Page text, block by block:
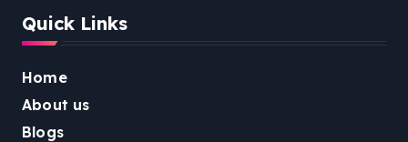
Quick Links
Home
About us
Blogs